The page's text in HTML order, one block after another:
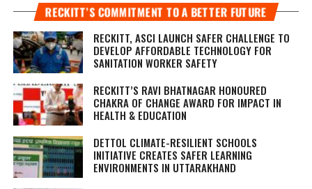
RECKITT’S COMMITMENT TO A BETTER FUTURE
RECKITT, ASCI LAUNCH SAFER CHALLENGE TO
DEVELOP AFFORDABLE TECHNOLOGY FOR
SANITATION WORKER SAFETY
RECKITT’S RAVI BHATNAGAR HONOURED
CHAKRA OF CHANGE AWARD FOR IMPACT IN
HEALTH & EDUCATION
DETTOL CLIMATE-RESILIENT SCHOOLS
INITIATIVE CREATES SAFER LEARNING
ENVIRONMENTS IN UTTARAKHAND